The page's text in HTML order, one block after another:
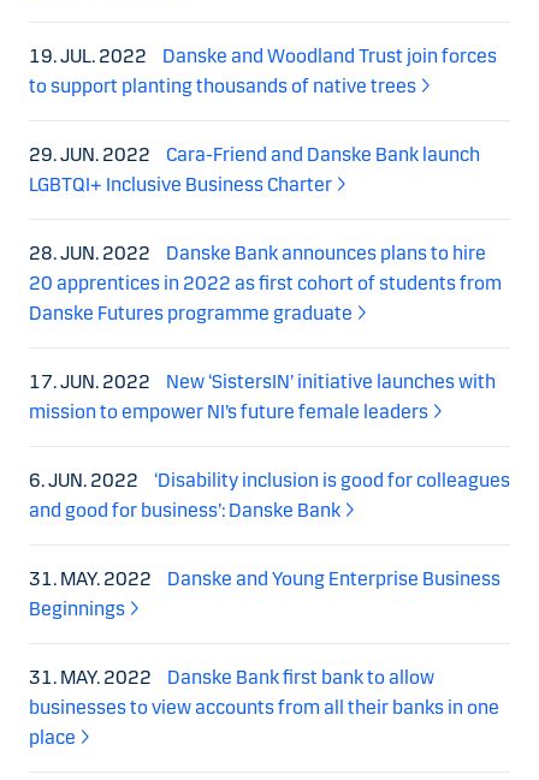
19. JUL. 2022
Danske and Woodland Trust join forces
to support planting thousands of native trees
29. JUN. 2022
Cara-Friend and Danske Bank launch
LGBTQI+ Inclusive Business Charter
28. JUN. 2022
Danske Bank announces plans to hire
20 apprentices in 2022 as first cohort of students from
Danske Futures programme graduate
17. JUN. 2022
New ‘SistersIN’ initiative launches with
mission to empower NI’s future female leaders
6. JUN. 2022
‘Disability inclusion is good for colleagues
and good for business’: Danske Bank
31. MAY. 2022
Danske and Young Enterprise Business
Beginnings
31. MAY. 2022
Danske Bank first bank to allow
businesses to view accounts from all their banks in one
place